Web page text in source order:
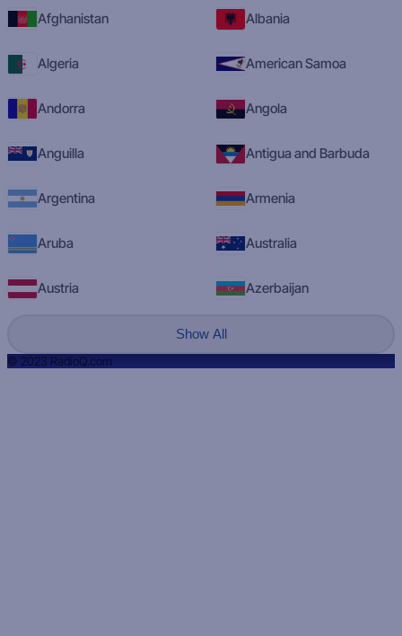
Afghanistan Albania
Algeria American Samoa
Andorra Angola
Anguilla Antigua and Barbuda
Argentina Armenia
Aruba Australia
Austria Azerbaijan
Show All
© 2023 RadioQ.com